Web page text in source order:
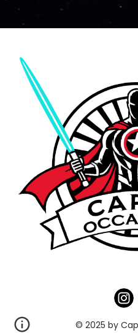
© 2025 by